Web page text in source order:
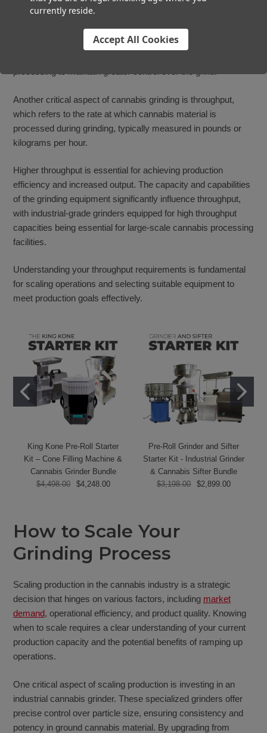
best to consider the type of equipment you have available and
your desired production volume. An automatic weed grinder
will utilize continuous grinding to streamline production, while
Another critical aspect of cannabis grinding is throughput,
which refers to the rate at which cannabis material is
processed during grinding, typically measured in pounds or
kilograms per hour.
Higher throughput is essential for achieving production
efficiency and increased output. The capacity and capabilities
of the grinding equipment significantly influence throughput,
with industrial-grade grinders equipped for high throughput
capacities being essential for large-scale cannabis processing
facilities.
Understanding your throughput requirements is fundamental
for scaling operations and selecting suitable equipment to
meet production goals effectively.
King Kone Pre-Roll Starter
Kit – Cone Filling Machine &
Cannabis Grinder Bundle
$4,498.00
$4,248.00
Pre-Roll Grinder and Sifter
Starter Kit - Industrial Grinder
& Cannabis Sifter Bundle
$3,198.00
$2,899.00
How to Scale Your
Grinding Process
Scaling production in the cannabis industry is a strategic
decision that hinges on various factors, including market
demand, operational efficiency, and product quality. Knowing
when to scale requires a clear understanding of your current
production capacity and the potential benefits of ramping up
operations.
One critical aspect of scaling production is investing in an
industrial cannabis grinder. These specialized grinders offer
precise control over particle size, ensuring consistency and
potency in ground cannabis material. By upgrading from
currently reside.
Accept All Cookies